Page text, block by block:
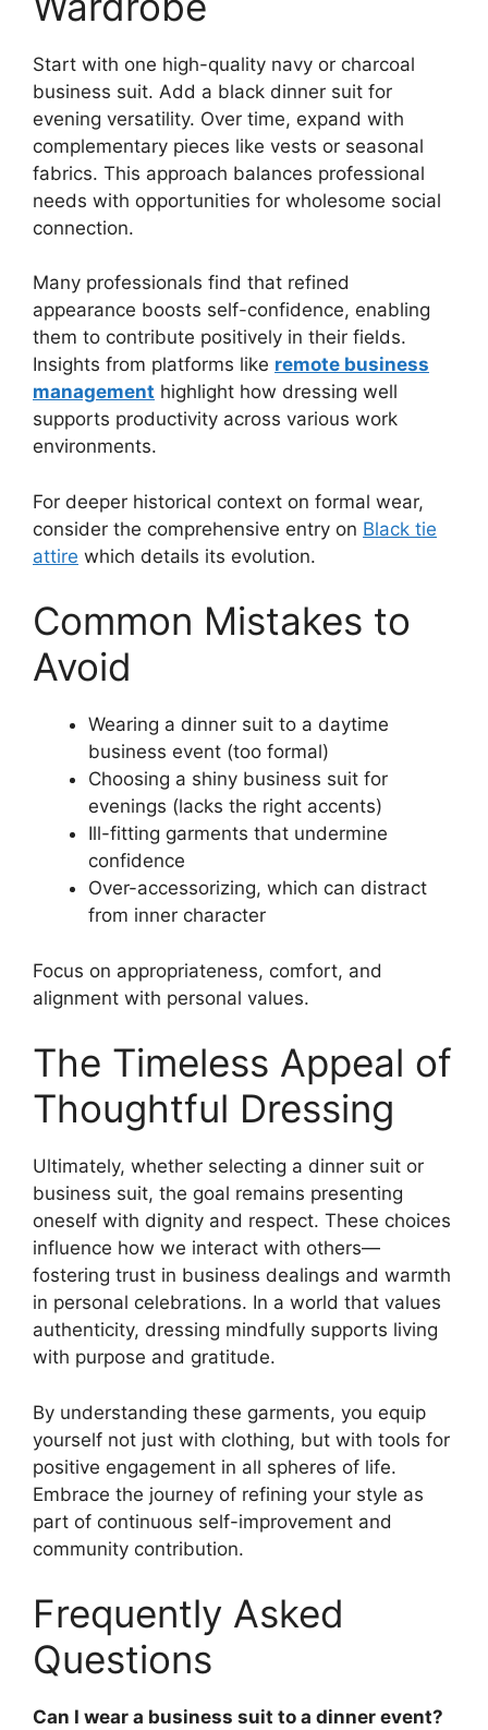
Start with one high-quality navy or charcoal
business suit. Add a black dinner suit for
evening versatility. Over time, expand with
complementary pieces like vests or seasonal
fabrics. This approach balances professional
needs with opportunities for wholesome social
connection.
Many professionals find that refined
appearance boosts self-confidence, enabling
them to contribute positively in their fields.
Insights from platforms like remote business
management highlight how dressing well
supports productivity across various work
environments.
For deeper historical context on formal wear,
consider the comprehensive entry on Black tie
attire which details its evolution.
Common Mistakes to
Avoid
Wearing a dinner suit to a daytime
business event (too formal)
Choosing a shiny business suit for
evenings (lacks the right accents)
Ill-fitting garments that undermine
confidence
Over-accessorizing, which can distract
from inner character
Focus on appropriateness, comfort, and
alignment with personal values.
The Timeless Appeal of
Thoughtful Dressing
Ultimately, whether selecting a dinner suit or
business suit, the goal remains presenting
oneself with dignity and respect. These choices
influence how we interact with others—
fostering trust in business dealings and warmth
in personal celebrations. In a world that values
authenticity, dressing mindfully supports living
with purpose and gratitude.
By understanding these garments, you equip
yourself not just with clothing, but with tools for
positive engagement in all spheres of life.
Embrace the journey of refining your style as
part of continuous self-improvement and
community contribution.
Frequently Asked
Questions
Can I wear a business suit to a dinner event?